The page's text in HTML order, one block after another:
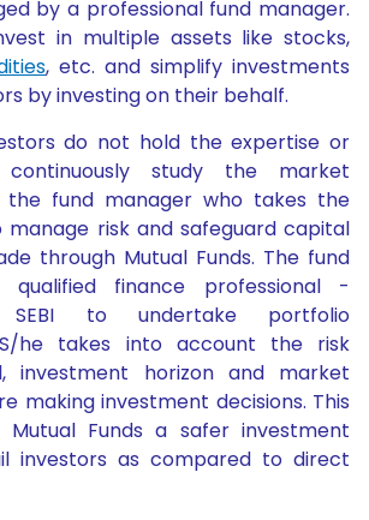
by a professional fund manager.
in multiple assets like stocks,
, etc. and simplify investments
by investing on their behalf.
do not hold the expertise or
study the market
the fund manager who takes the
manage risk and safeguard capital
through Mutual Funds. The fund
finance professional -
to undertake portfolio
he takes into account the risk
investment horizon and market
making investment decisions. This
Funds a safer investment
investors as compared to direct